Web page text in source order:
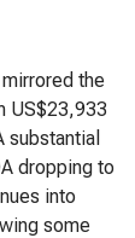
the
US$23,933
dropping to
into
some